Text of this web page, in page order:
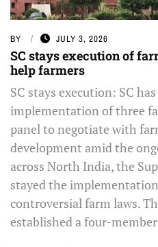
BY JULY 3, 2026
SC stays execution of
help farmers
SC stays execution: SC
implementation of three
panel to negotiate with
development amid the
across North India, the
stayed the
controversial farm laws.
established a four-